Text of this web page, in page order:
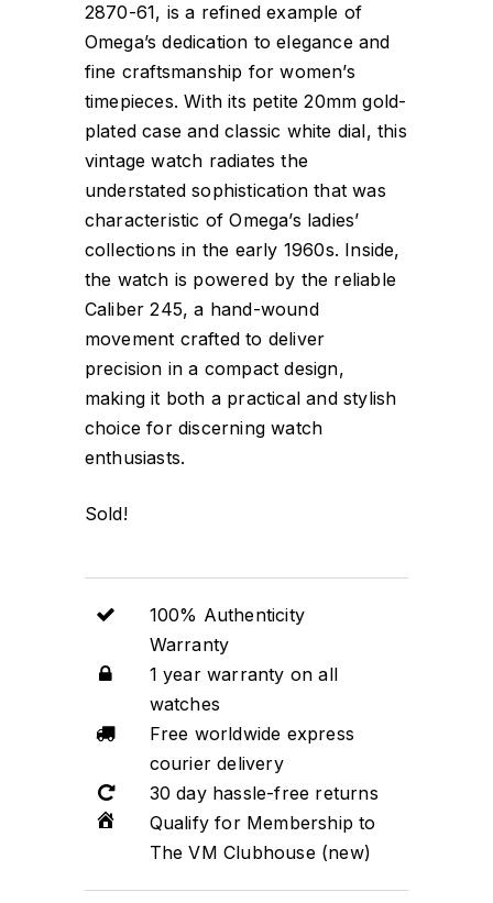
2870-61, is a refined example of
Omega’s dedication to elegance and
fine craftsmanship for women’s
timepieces. With its petite 20mm gold-
plated case and classic white dial, this
vintage watch radiates the
understated sophistication that was
characteristic of Omega’s ladies’
collections in the early 1960s. Inside,
the watch is powered by the reliable
Caliber 245, a hand-wound
movement crafted to deliver
precision in a compact design,
making it both a practical and stylish
choice for discerning watch
enthusiasts.
Sold!
100% Authenticity
Warranty
1 year warranty on all
watches
Free worldwide express
courier delivery
30 day hassle-free returns
Qualify for Membership to
The VM Clubhouse (new)